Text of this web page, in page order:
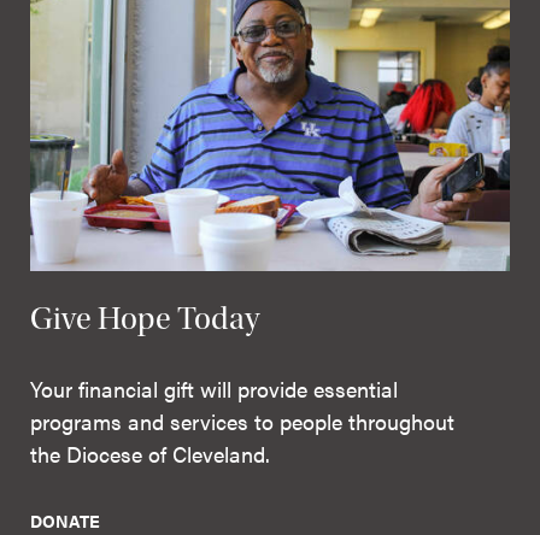
Give Hope Today
Your financial gift will provide essential
programs and services to people throughout
the Diocese of Cleveland.
DONATE